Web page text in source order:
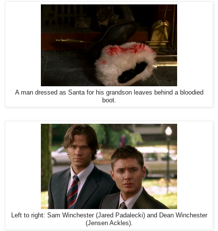
A man dressed as Santa for his grandson leaves behind a bloodied
boot.
Left to right: Sam Winchester (Jared Padalecki) and Dean Winchester
(Jensen Ackles).